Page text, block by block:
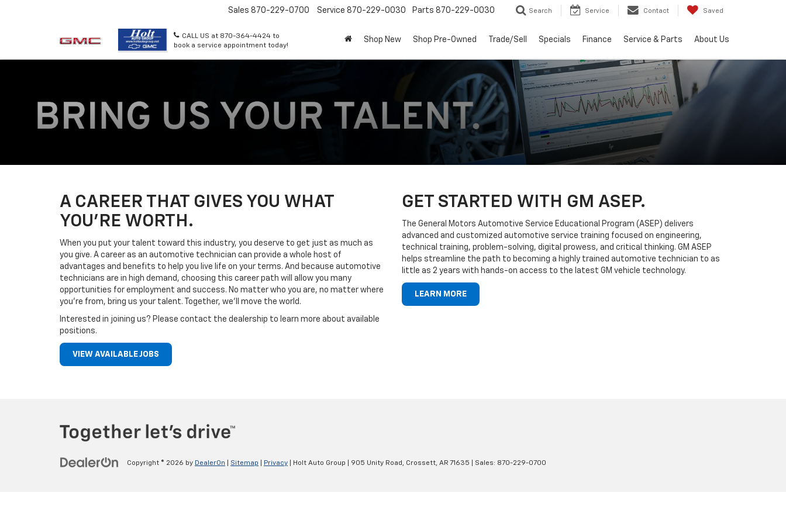
CALL US at 870-364-4424 to
book a service appointment today!
Sales 870-229-0700 Service 870-229-0030 Parts 870-229-0030 Search Service Contact Saved
Shop New Shop Pre-Owned Trade/Sell Specials Finance Service & Parts About Us
A CAREER THAT GIVES YOU WHAT
YOU’RE WORTH.
When you put your talent toward this industry, you deserve to get just as much as
you give. A career as an automotive technician can provide a whole host of
advantages and benefits to help you live life on your terms. And because automotive
technicians are in high demand, choosing this career path will allow you many
opportunities for employment and success. No matter who you are, no matter where
you’re from, bring us your talent. Together, we’ll move the world.
Interested in joining us? Please contact the dealership to learn more about available
positions.
VIEW AVAILABLE JOBS
GET STARTED WITH GM ASEP.
The General Motors Automotive Service Educational Program (ASEP) delivers
advanced and customized automotive service training focused on engineering,
technical training, problem-solving, digital prowess, and critical thinking. GM ASEP
helps streamline the path to becoming a highly trained automotive technician to as
little as 2 years with hands-on access to the latest GM vehicle technology.
LEARN MORE
Copyright © 2026 by DealerOn Sitemap Privacy | Holt Auto Group 905 Unity Road, Crossett, AR 71635 | Sales: 870-229-0700